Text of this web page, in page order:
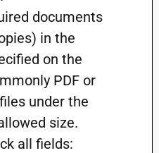
documents
in the
on the
PDF or
under the
size.
all fields: